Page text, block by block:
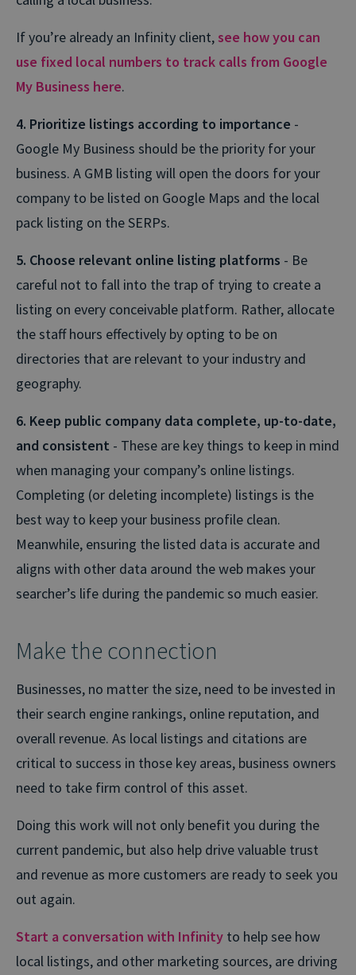
If you’re already an Infinity client,see how you can
use fixed local numbers to track calls from Google
My Business here.
4. Prioritize listings according to importance -
Google My Business should be the priority for your
business. A GMB listing will open the doors for your
company to be listed on Google Maps and the local
pack listing on the SERPs.
5. Choose relevant online listing platforms - Be
careful not to fall into the trap of trying to create a
listing on every conceivable platform. Rather, allocate
the staff hours effectively by opting to be on
directories that are relevant to your industry and
geography.
6. Keep public company data complete, up-to-date,
and consistent - These are key things to keep in mind
when managing your company’s online listings.
Completing (or deleting incomplete) listings is the
best way to keep your business profile clean.
Meanwhile, ensuring the listed data is accurate and
aligns with other data around the web makes your
searcher’s life during the pandemic so much easier.
Make the connection
Businesses, no matter the size, need to be invested in
their search engine rankings, online reputation, and
overall revenue. As local listings and citations are
critical to success in those key areas, business owners
need to take firm control of this asset.
Doing this work will not only benefit you during the
current pandemic, but also help drive valuable trust
and revenue as more customers are ready to seek you
out again.
Start a conversation with Infinity to help see how
local listings, and other marketing sources, are driving